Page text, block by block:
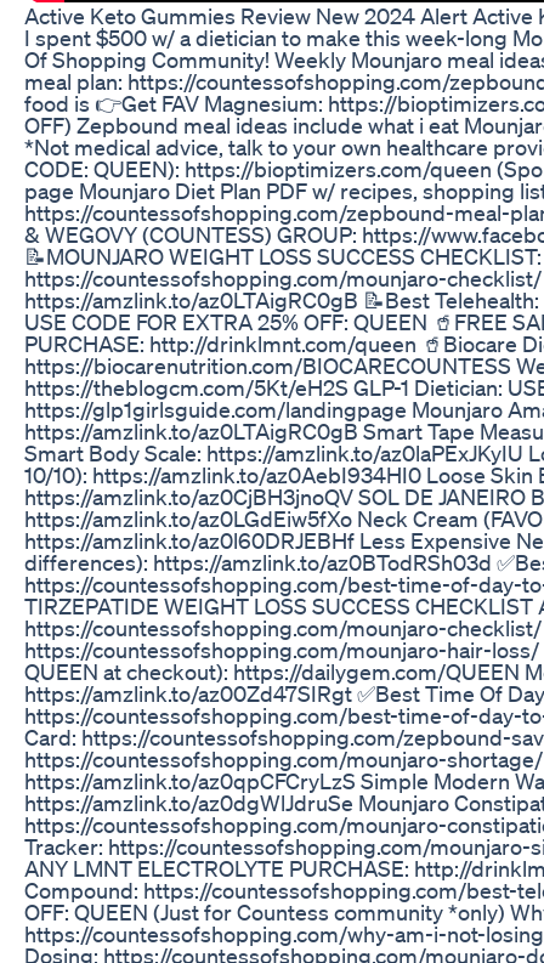
Active Keto Gummies Review New 2024 Alert
I spent $500 w/ a dietician to make this week-long
Of Shopping Community! Weekly Mounjaro meal
meal plan: https://countessofshopping.com/
food is 👉Get FAV Magnesium: https://
OFF) Zepbound meal ideas include what i eat
*Not medical advice, talk to your own healthcare
CODE: QUEEN): https://bioptimizers.com/queen
page Mounjaro Diet Plan PDF w/ recipes, shopping
https://countessofshopping.com/zepbound-meal-
& WEGOVY (COUNTESS) GROUP: https://
📝MOUNJARO WEIGHT LOSS SUCCESS CHECKLIST:
https://countessofshopping.com/mounjaro-
https://amzlink.to/az0LTAigRC0gB 📝Best
USE CODE FOR EXTRA 25% OFF: QUEEN 🥤FREE
PURCHASE: http://drinklmnt.com/queen 🥤Biocare
https://biocarenutrition.com/BIOCARECOUNTESS
https://theblogcm.com/5Kt/eH2S GLP-1 Dietician:
https://glp1girlsguide.com/landingpage Mounjaro
https://amzlink.to/az0LTAigRC0gB Smart Tape
Smart Body Scale: https://amzlink.to/az0laPExJKyIU
10/10): https://amzlink.to/az0AebI934HI0 Loose Skin
https://amzlink.to/az0CjBH3jnoQV SOL DE JANEIRO
https://amzlink.to/az0LGdEiw5fXo Neck Cream
https://amzlink.to/az0l60DRJEBHf Less Expensive
differences): https://amzlink.to/az0BTodRSh03d
https://countessofshopping.com/best-time-of-day-
TIRZEPATIDE WEIGHT LOSS SUCCESS CHECKLIST
https://countessofshopping.com/mounjaro-
https://countessofshopping.com/mounjaro-hair-loss/
QUEEN at checkout): https://dailygem.com/QUEEN
https://amzlink.to/az00Zd47SIRgt ✅Best Time Of
https://countessofshopping.com/best-time-of-day-
Card: https://countessofshopping.com/zepbound-
https://countessofshopping.com/mounjaro-
https://amzlink.to/az0qpCFCryLzS Simple Modern
https://amzlink.to/az0dgWlJdruSe Mounjaro
https://countessofshopping.com/mounjaro-
Tracker: https://countessofshopping.com/mounjaro-
ANY LMNT ELECTROLYTE PURCHASE: http://
Compound: https://countessofshopping.com/best-
OFF: QUEEN (Just for Countess community *only)
https://countessofshopping.com/why-am-i-not-
Dosing: https://countessofshopping.com/mounjaro-